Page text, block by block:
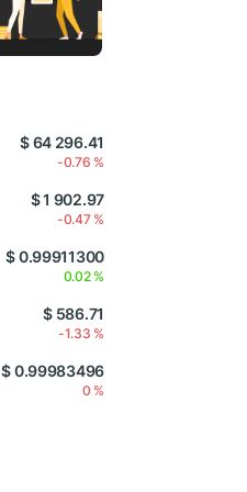
$ 64 296.41
-0.76 %
$ 1 902.97
-0.47 %
$ 0.99911300
0.02 %
$ 586.71
-1.33 %
$ 0.99983496
0 %